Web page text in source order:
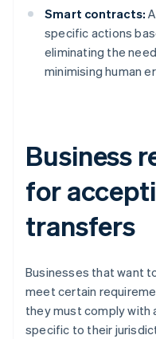
Smart contracts:
specific actions
eliminating the
minimising human
Business
for
transfers
Businesses that want
meet certain
they must comply with
specific to their